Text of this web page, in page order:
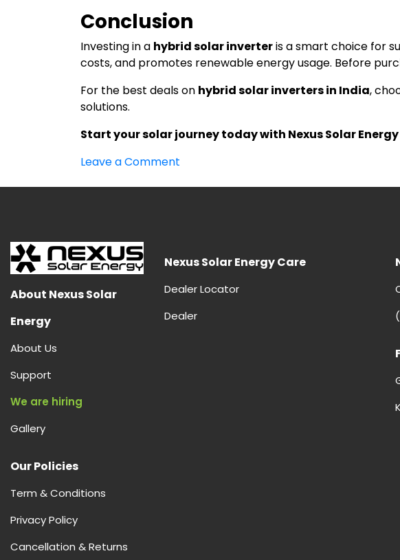
Conclusion
Investing in a hybrid solar inverteris a smart choice for
costs, and promotes renewable energy usage. Before
For the best deals on hybrid solar inverters in India,
solutions.
Start your solar journey today with Nexus Solar
Leave a Comment
|
Energy
Storage
About Nexus Solar
Energy
About Us
Support
We are hiring
Gallery
Our Policies
Term & Conditions
Privacy Policy
Cancellation & Returns
Nexus Solar Energy Care
Dealer Locator
Dealer